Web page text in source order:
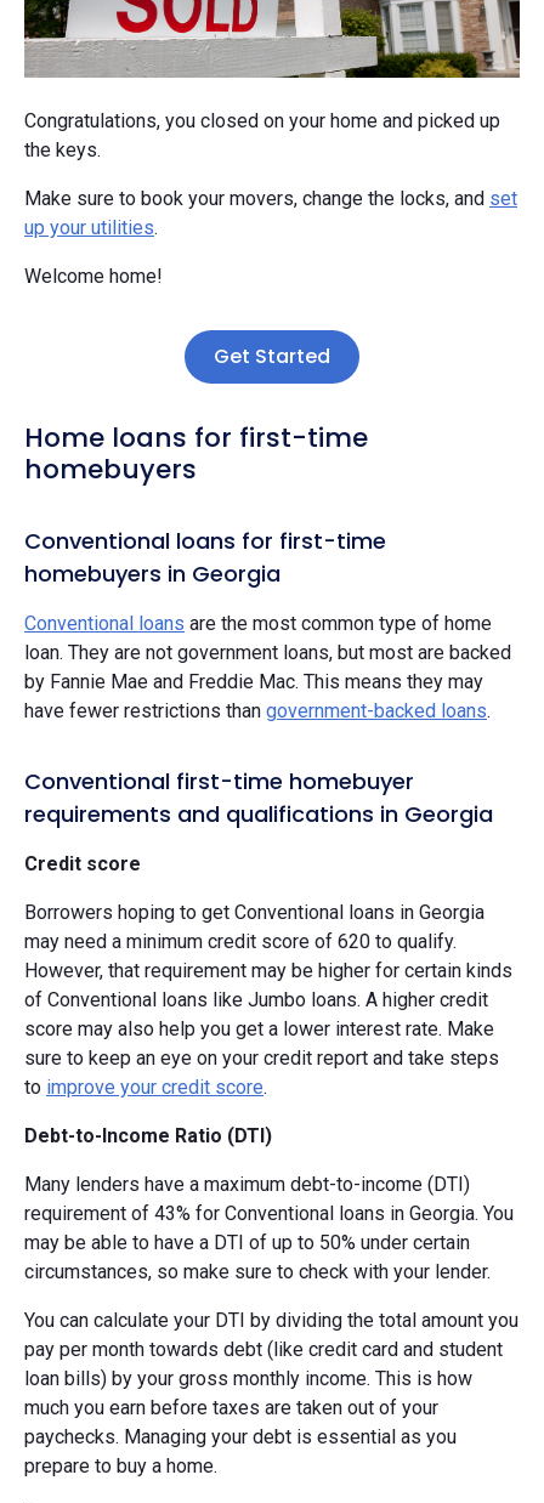
Congratulations, you closed on your home and picked up
the keys.
Make sure to book your movers, change the locks, and set
up your utilities.
Welcome home!
Get Started
Home loans for first-time
homebuyers
Conventional loans for first-time
homebuyers in Georgia
Conventional loans are the most common type of home
loan. They are not government loans, but most are backed
by Fannie Mae and Freddie Mac. This means they may
have fewer restrictions than government-backed loans.
Conventional first-time homebuyer
requirements and qualifications in Georgia
Credit score
Borrowers hoping to get Conventional loans in Georgia
may need a minimum credit score of 620 to qualify.
However, that requirement may be higher for certain kinds
of Conventional loans like Jumbo loans. A higher credit
score may also help you get a lower interest rate. Make
sure to keep an eye on your credit report and take steps
to improve your credit score.
Debt-to-Income Ratio (DTI)
Many lenders have a maximum debt-to-income (DTI)
requirement of 43% for Conventional loans in Georgia. You
may be able to have a DTI of up to 50% under certain
circumstances, so make sure to check with your lender.
You can calculate your DTI by dividing the total amount you
pay per month towards debt (like credit card and student
loan bills) by your gross monthly income. This is how
much you earn before taxes are taken out of your
paychecks. Managing your debt is essential as you
prepare to buy a home.